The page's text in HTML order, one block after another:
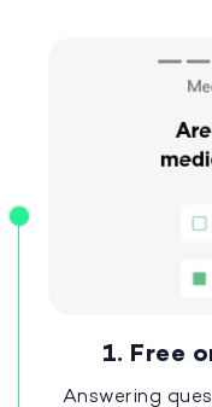
1. Free
Answering